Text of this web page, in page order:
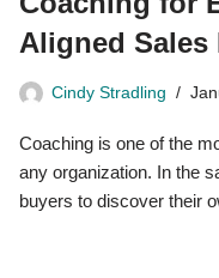
Aligned Sales
Cindy Stradling
Coaching is one of the
any organization. In the
buyers to discover their